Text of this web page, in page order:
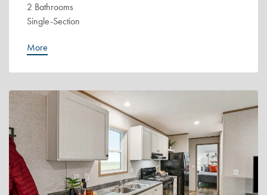
2 Bathrooms
Single-Section
More